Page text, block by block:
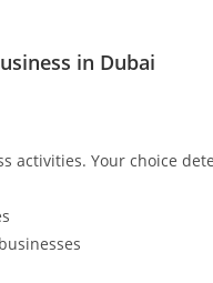
in Dubai
activities. Your choice